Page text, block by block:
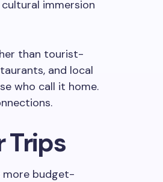
immersion
than tourist-
and local
who call it home.
Trips
more budget-